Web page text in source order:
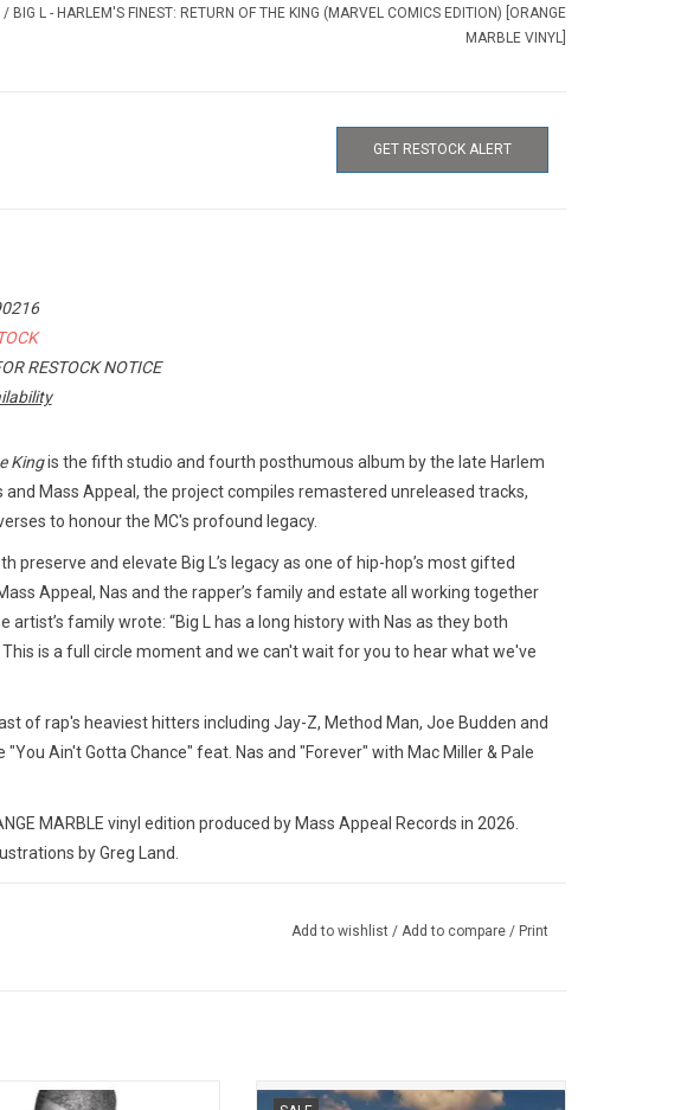
/ BIG L - HARLEM'S FINEST: RETURN OF THE KING (MARVEL COMICS EDITION) [ORANGE
MARBLE VINYL]
GET RESTOCK ALERT
RESTOCK NOTICE
Kingis the fifth studio and fourth posthumous album by the late Harlem
and Mass Appeal, the project compiles remastered unreleased tracks,
to honour the MC's profound legacy.
preserve and elevate Big L’s legacy as one of hip-hop’s most gifted
Appeal, Nas and the rapper’s family and estate all working together
artist’s family wrote: “Big L has a long history with Nas as they both
is a full circle moment and we can't wait for you to hear what we've
of rap's heaviest hitters including Jay-Z, Method Man, Joe Budden and
"You Ain't Gotta Chance" feat. Nas and "Forever" with Mac Miller & Pale
MARBLE vinyl edition produced by Mass Appeal Records in 2026.
by Greg Land.
Z)
Add to wishlist / Add to compare / Print
Vol. 1' the 1997 album from
De La Soul returned in 2025 with 'Cabin in